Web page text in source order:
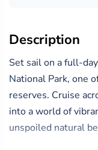
Description
Set sail on a full-
National Park, one
reserves. Cruise
into a world of
unspoiled natural